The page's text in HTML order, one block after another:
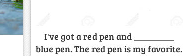
I've got a red pen and _________
blue pen. The red pen is my favorite.